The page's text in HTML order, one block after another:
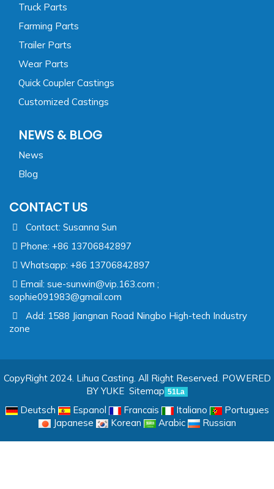
Truck Parts
Farming Parts
Trailer Parts
Wear Parts
Quick Coupler Castings
Customized Castings
NEWS & BLOG
News
Blog
CONTACT US
Contact: Susanna Sun
Phone: +86 13706842897
Whatsapp: +86 13706842897
Email: sue-sunwin@vip.163.com ;
sophie091983@gmail.com
Add: 1588 Jiangnan Road Ningbo High-tech Industry
zone
CopyRight 2024. Lihua Casting. All Right Reserved. POWERED
BY YUKE Sitemap 51La
Deutsch Espanol Francais Italiano
Portugues
Japanese
Korean Arabic Russian